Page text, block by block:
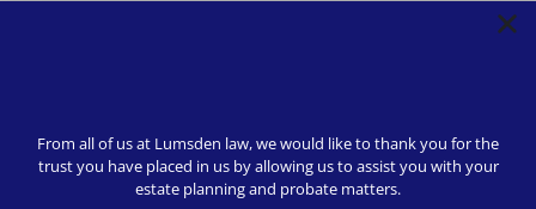
From all of us at Lumsden law, we would like to thank you for the
trust you have placed in us by allowing us to assist you with your
estate planning and probate matters.